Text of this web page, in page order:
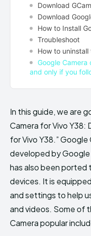
Download
Download
How to Install
Troubleshoot
How to uninstall
Google
and only if you
In this guide, we are
Camera for Vivo Y38:
for Vivo Y38.” Google
developed by
has also been ported
devices. It is
and settings to help
and videos. Some of
Camera popular